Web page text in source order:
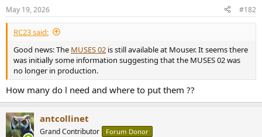
May 19, 2026 #182
RC23 said:
Good news: The MUSES 02 is still available at Mouser. It seems there
was initially some information suggesting that the MUSES 02 was
no longer in production.
How many do l need and where to put them ??
antcollinet
Grand Contributor Forum Donor